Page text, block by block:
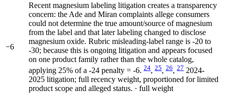
−6
Recent magnesium labeling litigation creates a transparency
concern: the Ade and Miran complaints allege consumers
could not determine the true amount/source of magnesium
from the label and that later labeling changed to disclose
magnesium oxide. Rubric misleading-label range is -20 to
-30; because this is ongoing litigation and appears focused
on one product family rather than the whole catalog,
applying 25% of a -24 penalty = -6. 24, 25, 26, 27 2024-
2025 litigation; full recency weight, proportioned for limited
product scope and alleged status. · full weight